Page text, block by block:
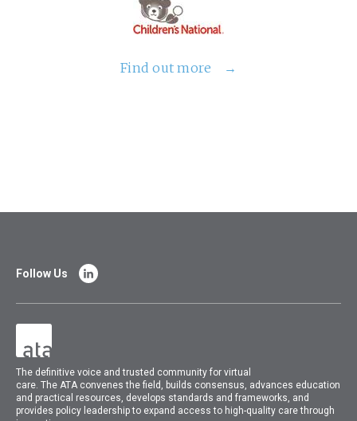
Find out more
The definitive voice and trusted community for virtual
care.TheATA convenes the field, builds consensus, advances education
and practical resources, develops standards and frameworks, and
provides policy leadership to expand access to high-quality care through
Follow Us